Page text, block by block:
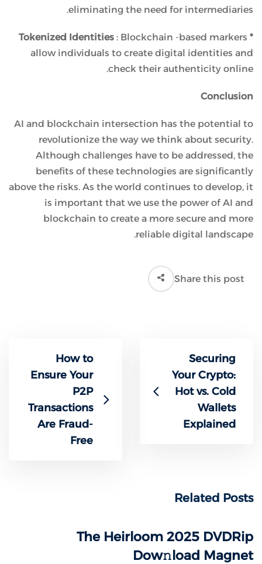
eliminating the need for intermediaries.
* Tokenized Identities
: Blockchain -based markers
allow individuals to create digital identities and
check their authenticity online.
Conclusion
AI and blockchain intersection has the potential to
revolutionize the way we think about security.
Although challenges have to be addressed, the
benefits of these technologies are significantly
above the risks. As the world continues to develop, it
is important that we use the power of AI and
blockchain to create a more secure and more
reliable digital landscape.
Share this post
Securing
Your Crypto:
Hot vs. Cold
Wallets
Explained
How to
Ensure Your
P2P
Transactions
Are Fraud-
Free
Related Posts
The Heirloom 2025 DVDRip
Dow𝚗load Magnet